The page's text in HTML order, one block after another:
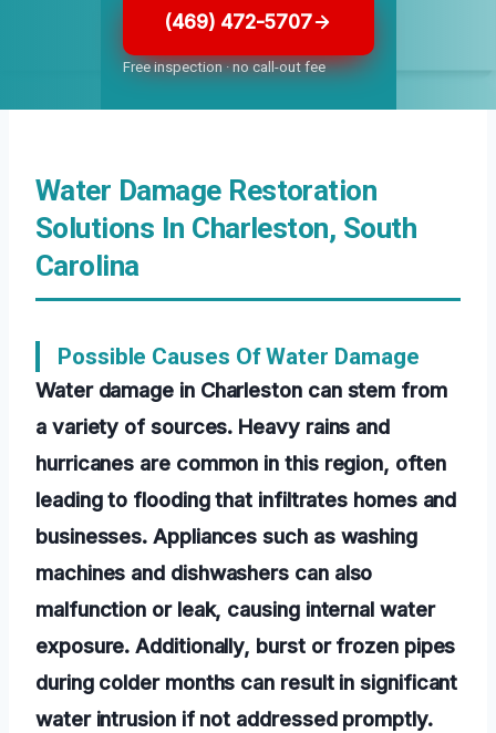
(469) 472-5707
Free inspection · no call-out fee
Water Damage Restoration
Solutions In Charleston, South
Carolina
Possible Causes Of Water Damage
Water damage in Charleston can stem from
a variety of sources. Heavy rains and
hurricanes are common in this region, often
leading to flooding that infiltrates homes and
businesses. Appliances such as washing
machines and dishwashers can also
malfunction or leak, causing internal water
exposure. Additionally, burst or frozen pipes
during colder months can result in significant
water intrusion if not addressed promptly.